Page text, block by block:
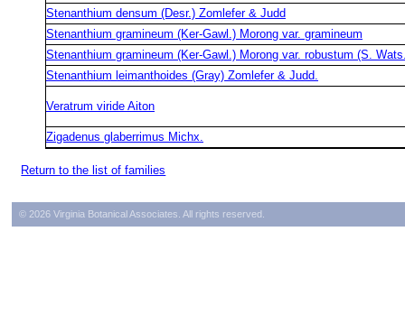
Stenanthium densum (Desr.) Zomlefer & Judd
Stenanthium gramineum (Ker-Gawl.) Morong var. gramineum
Stenanthium gramineum (Ker-Gawl.) Morong var. robustum (S.
Stenanthium leimanthoides (Gray) Zomlefer & Judd.
Veratrum viride Aiton
Zigadenus glaberrimus Michx.
Return to the list of families
© 2026 Virginia Botanical Associates. All rights reserved.